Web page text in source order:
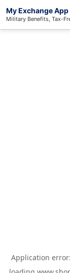
My Exchange App
Military Benefits, Tax-
Application